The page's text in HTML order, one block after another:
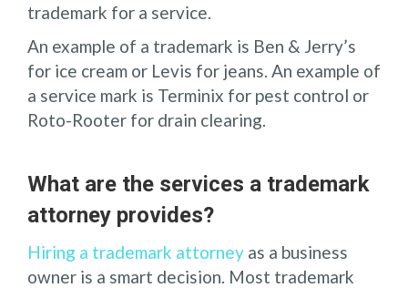
trademark for a service.
An example of a trademark is Ben & Jerry’s
for ice cream or Levis for jeans. An example of
a service mark is Terminix for pest control or
Roto-Rooter for drain clearing.
What are the services a trademark
attorney provides?
Hiring a trademark attorney as a business
owner is a smart decision. Most trademark